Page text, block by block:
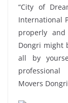
“City of
International
properly
Dongri might
all by
Movers